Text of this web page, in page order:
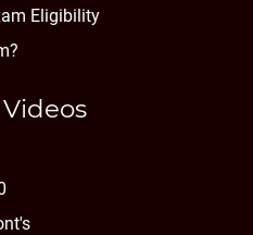
Eligibility